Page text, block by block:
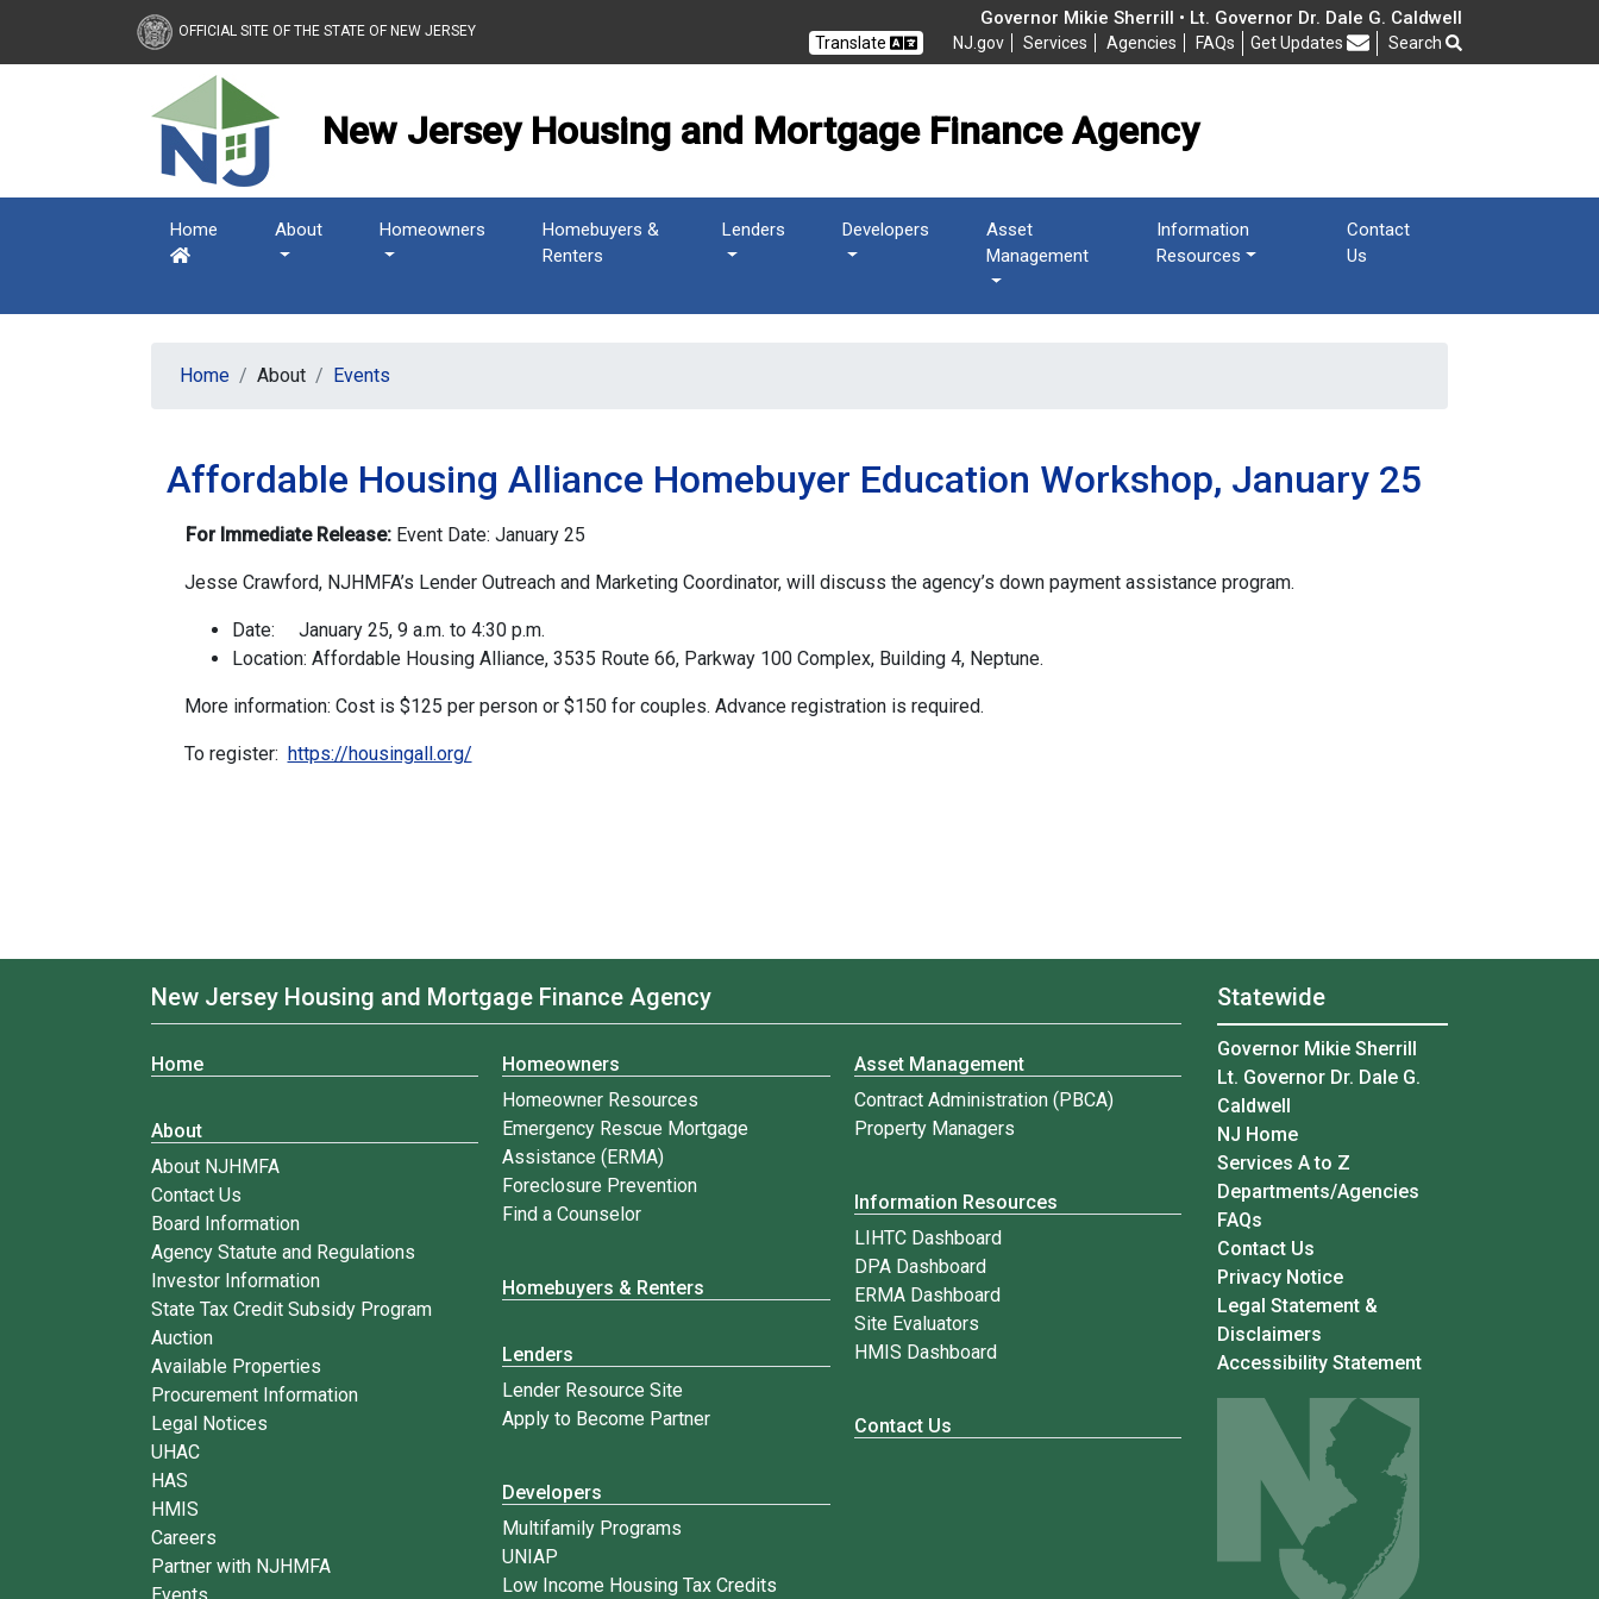
New Jersey Housing and Mortgage Finance Agency
OFFICIAL SITE OF THE STATE OF NEW JERSEY
Governor Mikie Sherrill • Lt. Governor Dr. Dale G. Caldwell
Translate NJ.gov Services Agencies FAQs Frequently Asked Questions
Get Updates Search
New Jersey Housing and Mortgage Finance Agency
Home About Homeowners
Homebuyers &
Renters
Lenders Developers
Asset
Management
Information
Resources
Contact
Us
Home About Events
Affordable Housing Alliance Homebuyer Education Workshop, January 25
For Immediate Release: Event Date: January 25
Jesse Crawford, NJHMFA’s Lender Outreach and Marketing Coordinator, will discuss the agency’s down payment assistance program.
Date: January 25, 9 a.m. to 4:30 p.m.
Location: Affordable Housing Alliance, 3535 Route 66, Parkway 100 Complex, Building 4, Neptune.
More information: Cost is $125 per person or $150 for couples. Advance registration is required.
To register: https://housingall.org/
New Jersey Housing and Mortgage Finance Agency
Home
About
About NJHMFA
Contact Us
Board Information
Agency Statute and Regulations
Investor Information
State Tax Credit Subsidy Program
Auction
Available Properties
Procurement Information
Legal Notices
UHAC
HAS
HMIS
Careers
Partner with NJHMFA
Homeowners
Homeowner Resources
Emergency Rescue Mortgage
Assistance (ERMA)
Foreclosure Prevention
Find a Counselor
Homebuyers & Renters
Lenders
Lender Resource Site
Apply to Become Partner
Developers
Multifamily Programs
UNIAP
Low Income Housing Tax Credits
Asset Management
Contract Administration (PBCA)
Property Managers
Information Resources
LIHTC Dashboard
DPA Dashboard
ERMA Dashboard
Site Evaluators
HMIS Dashboard
Contact Us
Statewide
Governor Mikie Sherrill
Lt. Governor Dr. Dale G.
Caldwell
NJ Home
Services A to Z
Departments/Agencies
FAQs
Contact Us
Privacy Notice
Legal Statement &
Disclaimers
Accessibility Statement